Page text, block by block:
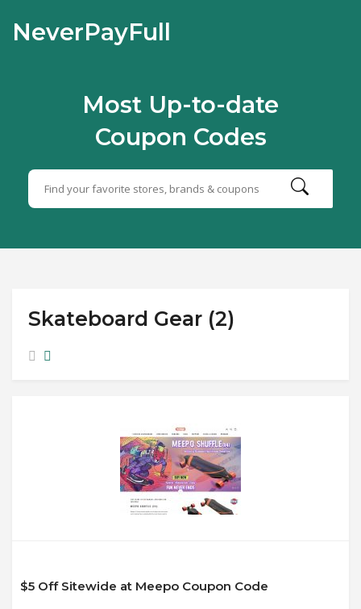
NeverPayFull
Most Up-to-date
Coupon Codes
Skateboard Gear (2)
$5 Off Sitewide at Meepo Coupon Code